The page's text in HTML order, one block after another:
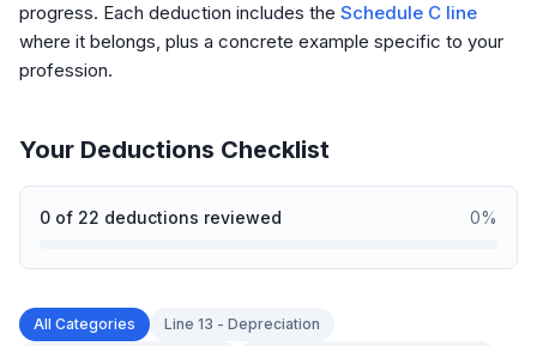
progress. Each deduction includes the Schedule C line
where it belongs, plus a concrete example specific to your
profession.
Your Deductions Checklist
0 of 22 deductions reviewed 0%
All Categories
Line 13 - Depreciation